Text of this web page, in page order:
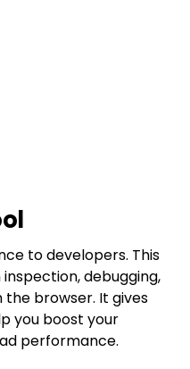
to developers. This
debugging,
the browser. It gives
you boost your
performance.